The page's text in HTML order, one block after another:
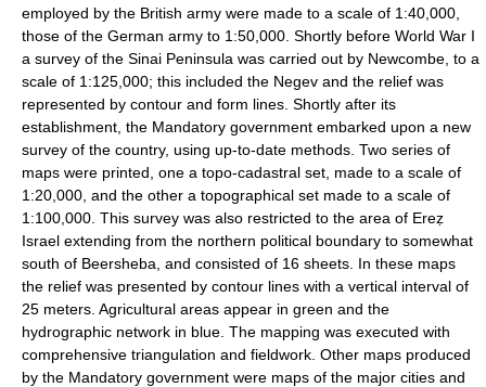
employed by the British army were made to a scale of 1:40,000,
those of the German army to 1:50,000. Shortly before World War I
a survey of the Sinai Peninsula was carried out by Newcombe, to a
scale of 1:125,000; this included the Negev and the relief was
represented by contour and form lines. Shortly after its
establishment, the Mandatory government embarked upon a new
survey of the country, using up-to-date methods. Two series of
maps were printed, one a topo-cadastral set, made to a scale of
1:20,000, and the other a topographical set made to a scale of
1:100,000. This survey was also restricted to the area of Ereẓ
Israel extending from the northern political boundary to somewhat
south of Beersheba, and consisted of 16 sheets. In these maps
the relief was presented by contour lines with a vertical interval of
25 meters. Agricultural areas appear in green and the
hydrographic network in blue. The mapping was executed with
comprehensive triangulation and fieldwork. Other maps produced
by the Mandatory government were maps of the major cities and